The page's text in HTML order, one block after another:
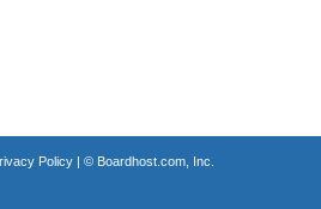
Policy| © Boardhost.com, Inc.